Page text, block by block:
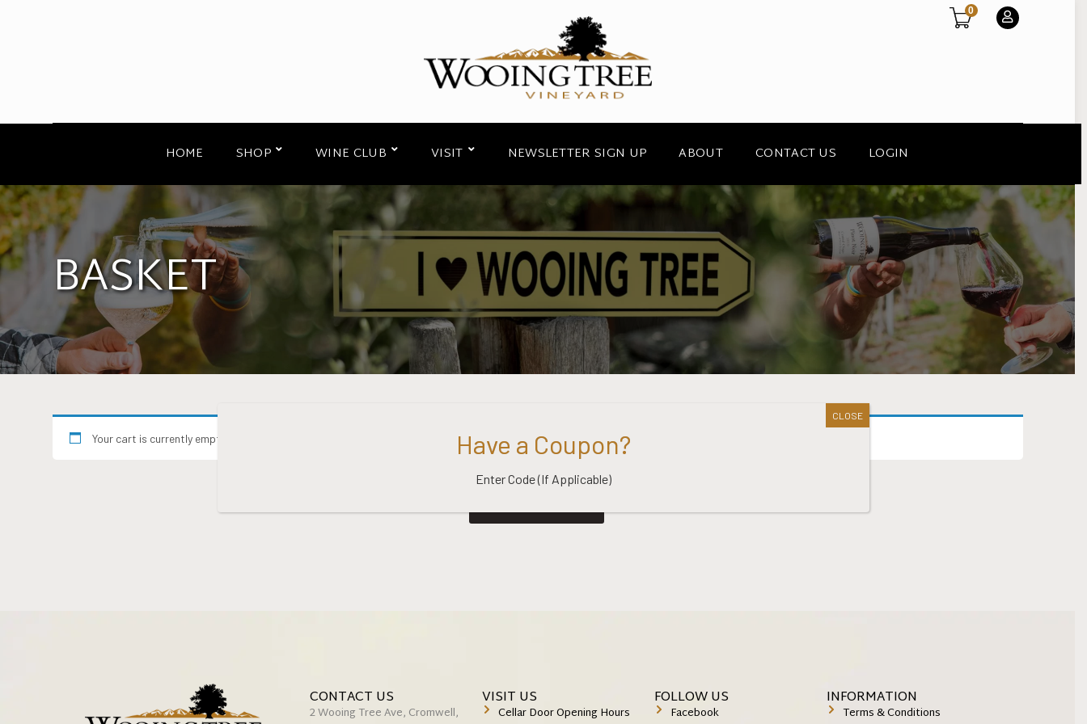
0
HOME SHOP WINE CLUB VISIT NEWSLETTER SIGN UP ABOUT CONTACT US LOGIN
BASKET
Your cart is currently empty.
CONTACT US
2 Wooing Tree Ave, Cromwell,
VISIT US
Cellar Door Opening Hours
FOLLOW US
Facebook
INFORMATION
Terms & Conditions
Have a Coupon?
Enter Code (If Applicable)
CLOSE